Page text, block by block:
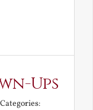
Ups
Categories: